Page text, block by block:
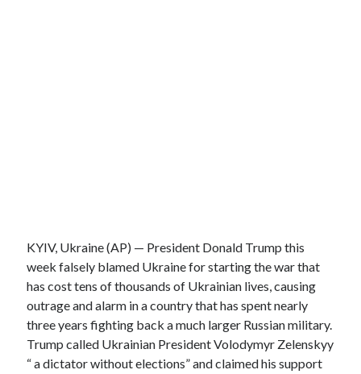
KYIV, Ukraine (AP) — President Donald Trump this
week falsely blamed Ukraine for starting the war that
has cost tens of thousands of Ukrainian lives, causing
outrage and alarm in a country that has spent nearly
three years fighting back a much larger Russian military.
Trump called Ukrainian President Volodymyr Zelenskyy
“ a dictator without elections” and claimed his support